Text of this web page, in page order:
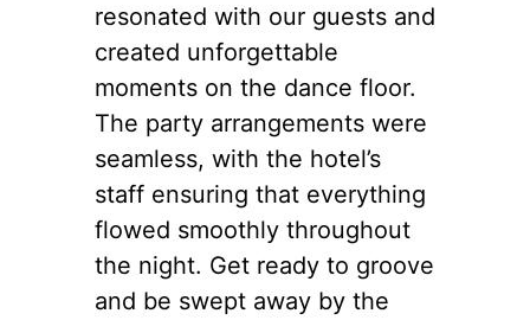
resonated with our guests and
created unforgettable
moments on the dance floor.
The party arrangements were
seamless, with the hotel’s
staff ensuring that everything
flowed smoothly throughout
the night. Get ready to groove
and be swept away by the